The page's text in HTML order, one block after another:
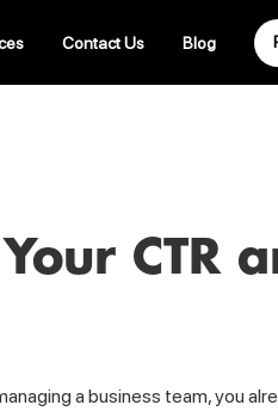
Contact Us Blog
CTR
a business team, you